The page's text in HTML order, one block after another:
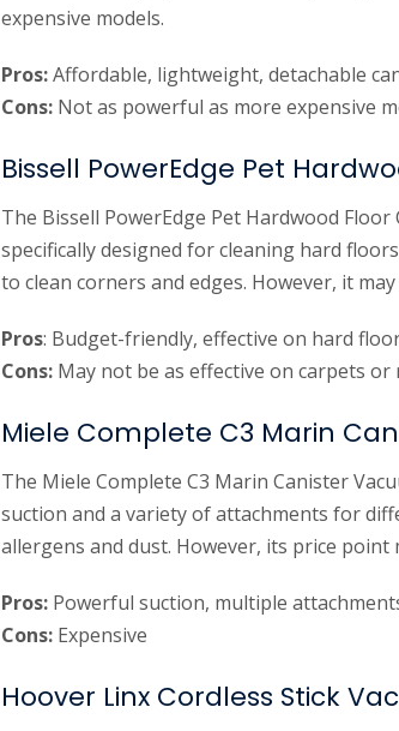
expensive models.
Pros:Affordable, lightweight, detachable
Cons: Not as powerful as more expensive
Bissell PowerEdge Pet
The Bissell PowerEdge Pet Hardwood
specifically designed for cleaning hard
to clean corners and edges. However, it
Pros: Budget-friendly, effective on hard
Cons: May not be as effective on carpets or
Miele Complete C3 Marin
The Miele Complete C3 Marin Canister
suction and a variety of attachments for
allergens and dust. However, its price
Pros: Powerful suction, multiple
Cons: Expensive
Hoover Linx Cordless Stick